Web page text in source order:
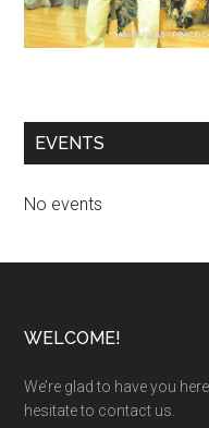
EVENTS
No events
Footer
WELCOME!
We’re glad to have you
hesitate to contact us.